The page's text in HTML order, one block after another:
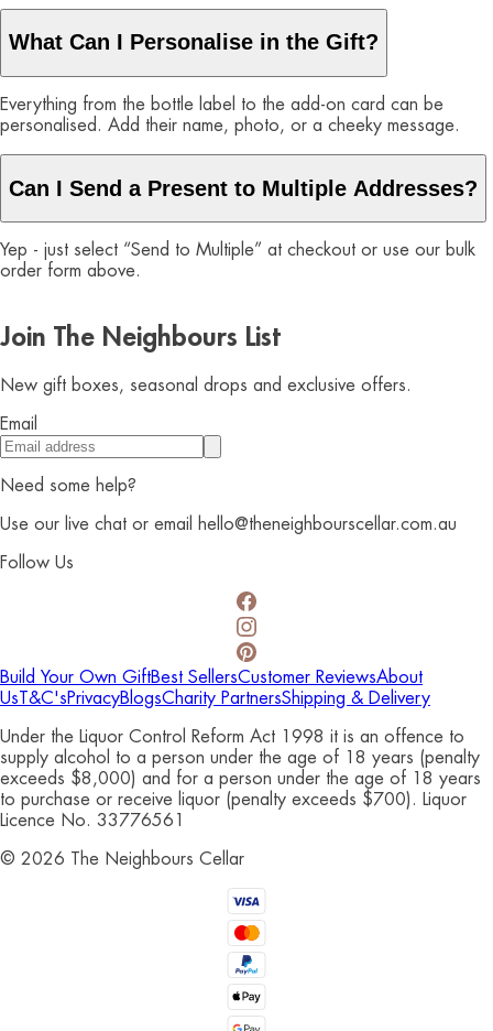
What Can I Personalise in the Gift?
Everything from the bottle label to the add-on card can be
personalised. Add their name, photo, or a cheeky message.
Can I Send a Present to Multiple Addresses?
Yep - just select “Send to Multiple” at checkout or use our bulk
order form above.
Join The Neighbours List
New gift boxes, seasonal drops and exclusive offers.
Email
Need some help?
Use our live chat or email hello@theneighbourscellar.com.au
Follow Us
Build Your Own GiftBest SellersCustomer ReviewsAbout
UsT&C'sPrivacyBlogsCharity PartnersShipping & Delivery
Under the Liquor Control Reform Act 1998 it is an offence to
supply alcohol to a person under the age of 18 years (penalty
exceeds $8,000) and for a person under the age of 18 years
to purchase or receive liquor (penalty exceeds $700). Liquor
Licence No. 33776561
© 2026 The Neighbours Cellar